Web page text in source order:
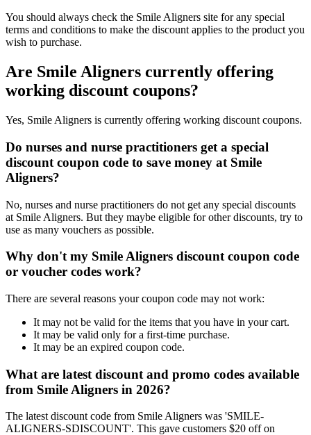
You should always check the Smile Aligners site for any special
terms and conditions to make the discount applies to the product you
wish to purchase.
Are Smile Aligners currently offering
working discount coupons?
Yes, Smile Aligners is currently offering working discount coupons.
Do nurses and nurse practitioners get a special
discount coupon code to save money at Smile
Aligners?
No, nurses and nurse practitioners do not get any special discounts
at Smile Aligners. But they maybe eligible for other discounts, try to
use as many vouchers as possible.
Why don't my Smile Aligners discount coupon code
or voucher codes work?
There are several reasons your coupon code may not work:
It may not be valid for the items that you have in your cart.
It may be valid only for a first-time purchase.
It may be an expired coupon code.
What are latest discount and promo codes available
from Smile Aligners in 2026?
The latest discount code from Smile Aligners was 'SMILE-
ALIGNERS-SDISCOUNT'. This gave customers $20 off on